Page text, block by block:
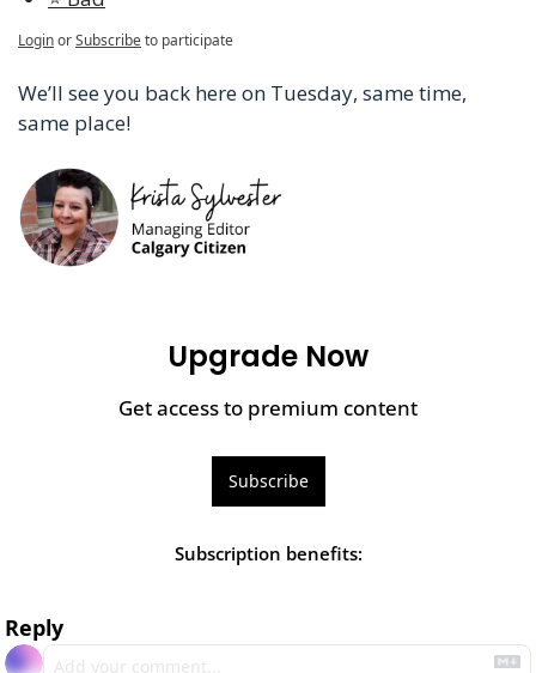
LoginorSubscribeto participate
We’ll see you back here on Tuesday, same time,
same place!
Upgrade Now
Get access to premium content
Subscribe
Subscription benefits:
Reply